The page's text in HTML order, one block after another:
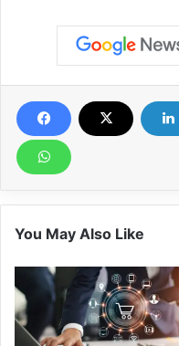
You May Also Like